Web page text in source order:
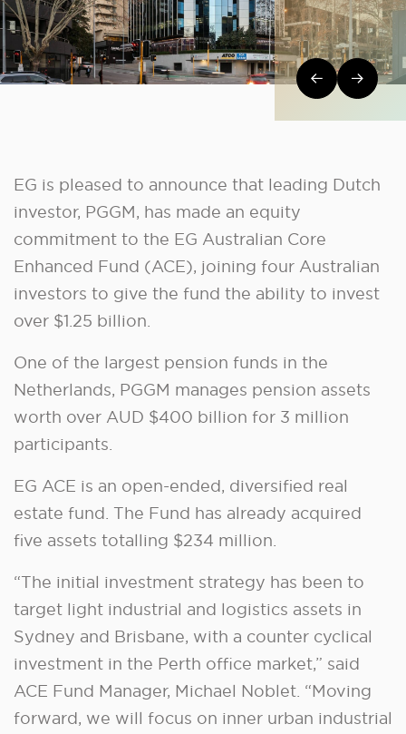
Post
EG is pleased to announce that leading Dutch
investor, PGGM, has made an equity
commitment to the EG Australian Core
Enhanced Fund (ACE), joining four Australian
investors to give the fund the ability to invest
over $1.25 billion.
One of the largest pension funds in the
Netherlands, PGGM manages pension assets
worth over AUD $400 billion for 3 million
participants.
EG ACE is an open-ended, diversified real
estate fund. The Fund has already acquired
five assets totalling $234 million.
“The initial investment strategy has been to
target light industrial and logistics assets in
Sydney and Brisbane, with a counter cyclical
investment in the Perth office market,” said
ACE Fund Manager, Michael Noblet. “Moving
forward, we will focus on inner urban industrial